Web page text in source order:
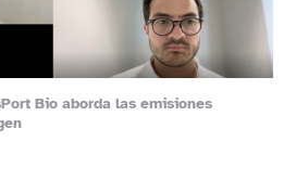
Bio aborda las emisiones